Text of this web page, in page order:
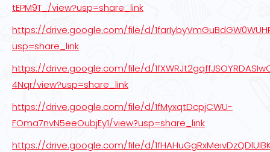
tEPM9T_/view?usp=share_link
https://drive.google.com/file/d/
usp=share_link
https://drive.google.com/file/d/
4Nqr/view?usp=share_link
https://drive.google.com/file/d/1fMyxqtDcpjCWU-
FOma7nvN5eeOubjEy1/view?usp=share_link
https://drive.google.com/file/d/